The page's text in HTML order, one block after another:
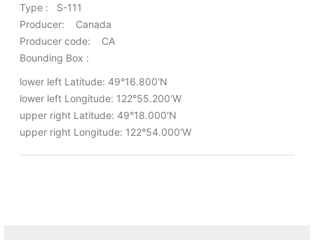
Type : S-111
Producer: Canada
Producer code: CA
Bounding Box :
lower left Latitude: 49°16.800'N
lower left Longitude: 122°55.200'W
upper right Latitude: 49°18.000'N
upper right Longitude: 122°54.000'W